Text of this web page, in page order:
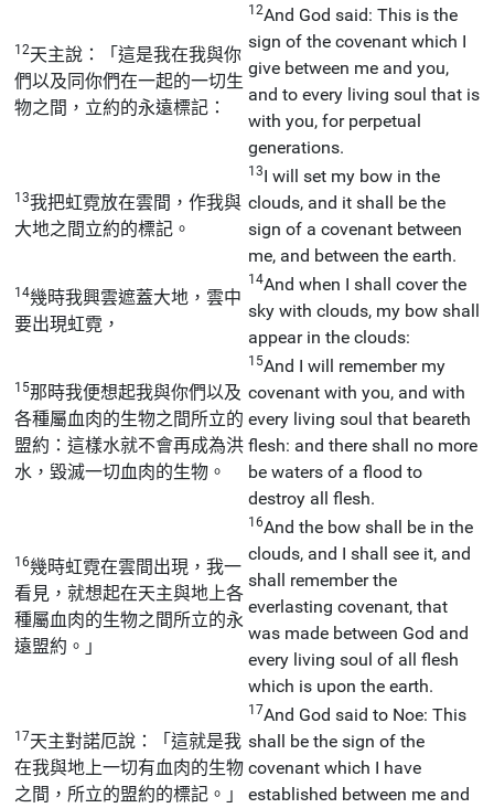
12天主說：「這是我在我與你
們以及同你們在一起的一切生
物之間，立約的永遠標記：
12And God said: This is the
sign of the covenant which I
give between me and you,
and to every living soul that is
with you, for perpetual
generations.
13我把虹霓放在雲間，作我與
大地之間立約的標記。
13I will set my bow in the
clouds, and it shall be the
sign of a covenant between
me, and between the earth.
14幾時我興雲遮蓋大地，雲中
要出現虹霓，
14And when I shall cover the
sky with clouds, my bow shall
appear in the clouds:
15那時我便想起我與你們以及
各種屬血肉的生物之間所立的
盟約：這樣水就不會再成為洪
水，毀滅一切血肉的生物。
15And I will remember my
covenant with you, and with
every living soul that beareth
flesh: and there shall no more
be waters of a flood to
destroy all flesh.
16幾時虹霓在雲間出現，我一
看見，就想起在天主與地上各
種屬血肉的生物之間所立的永
遠盟約。」
16And the bow shall be in the
clouds, and I shall see it, and
shall remember the
everlasting covenant, that
was made between God and
every living soul of all flesh
which is upon the earth.
17天主對諾厄說：「這就是我
在我與地上一切有血肉的生物
之間，所立的盟約的標記。」
17And God said to Noe: This
shall be the sign of the
covenant which I have
established between me and